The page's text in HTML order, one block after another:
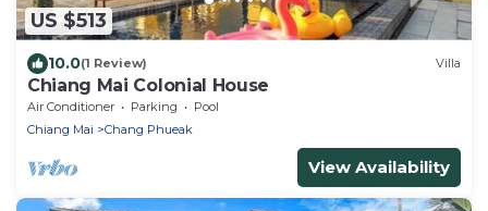
US $513
10.0(1 Review) Villa
Chiang Mai Colonial House
Air Conditioner Parking
Pool
Chiang Mai
Chang Phueak
View Availability